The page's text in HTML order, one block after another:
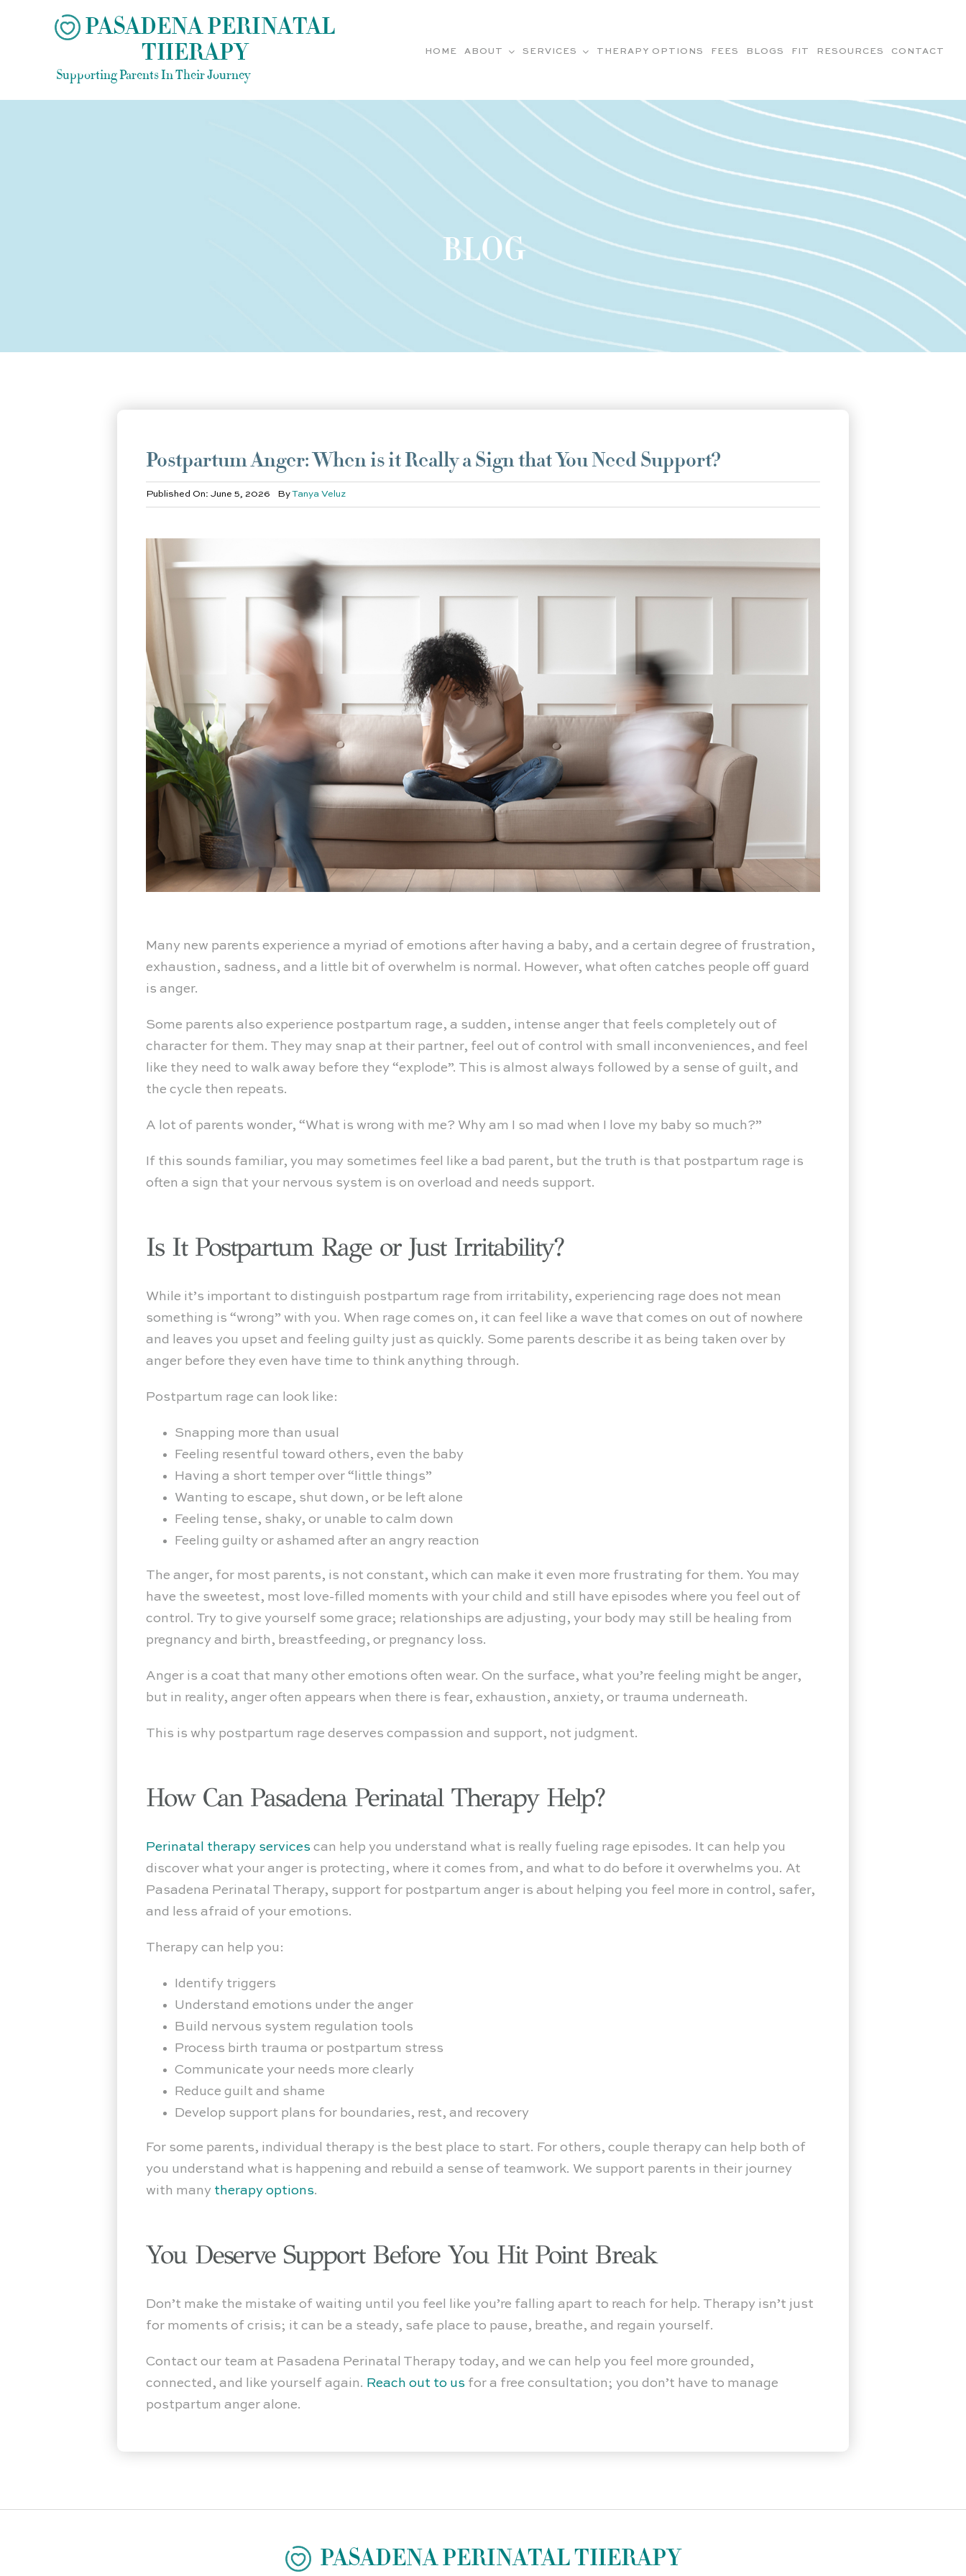
PASADENA PERINATAL
THERAPY
Supporting Parents In Their Journey
HOME ABOUT SERVICES THERAPY OPTIONS FEES BLOGS FIT RESOURCES CONTACT
BLOG
Postpartum Anger: When is it Really a Sign that You Need Support?
Published On: June 5, 2026 ByTanya Veluz
Many new parents experience a myriad of emotions after having a baby, and a certain degree of frustration,
exhaustion, sadness, and a little bit of overwhelm is normal. However, what often catches people off guard
is anger.
Some parents also experience postpartum rage, a sudden, intense anger that feels completely out of
character for them. They may snap at their partner, feel out of control with small inconveniences, and feel
like they need to walk away before they “explode”. This is almost always followed by a sense of guilt, and
the cycle then repeats.
A lot of parents wonder, “What is wrong with me? Why am I so mad when I love my baby so much?”
If this sounds familiar, you may sometimes feel like a bad parent, but the truth is that postpartum rage is
often a sign that your nervous system is on overload and needs support.
Is It Postpartum Rage or Just Irritability?
While it’s important to distinguish postpartum rage from irritability, experiencing rage does not mean
something is “wrong” with you. When rage comes on, it can feel like a wave that comes on out of nowhere
and leaves you upset and feeling guilty just as quickly. Some parents describe it as being taken over by
anger before they even have time to think anything through.
Postpartum rage can look like:
Snapping more than usual
Feeling resentful toward others, even the baby
Having a short temper over “little things”
Wanting to escape, shut down, or be left alone
Feeling tense, shaky, or unable to calm down
Feeling guilty or ashamed after an angry reaction
The anger, for most parents, is not constant, which can make it even more frustrating for them. You may
have the sweetest, most love-filled moments with your child and still have episodes where you feel out of
control. Try to give yourself some grace; relationships are adjusting, your body may still be healing from
pregnancy and birth, breastfeeding, or pregnancy loss.
Anger is a coat that many other emotions often wear. On the surface, what you’re feeling might be anger,
but in reality, anger often appears when there is fear, exhaustion, anxiety, or trauma underneath.
This is why postpartum rage deserves compassion and support, not judgment.
How Can Pasadena Perinatal Therapy Help?
Perinatal therapy services can help you understand what is really fueling rage episodes. It can help you
discover what your anger is protecting, where it comes from, and what to do before it overwhelms you. At
Pasadena Perinatal Therapy, support for postpartum anger is about helping you feel more in control, safer,
and less afraid of your emotions.
Therapy can help you:
Identify triggers
Understand emotions under the anger
Build nervous system regulation tools
Process birth trauma or postpartum stress
Communicate your needs more clearly
Reduce guilt and shame
Develop support plans for boundaries, rest, and recovery
For some parents, individual therapy is the best place to start. For others, couple therapy can help both of
you understand what is happening and rebuild a sense of teamwork. We support parents in their journey
with many therapy options.
You Deserve Support Before You Hit Point Break
Don’t make the mistake of waiting until you feel like you’re falling apart to reach for help. Therapy isn’t just
for moments of crisis; it can be a steady, safe place to pause, breathe, and regain yourself.
Contact our team at Pasadena Perinatal Therapy today, and we can help you feel more grounded,
connected, and like yourself again. Reach out to us for a free consultation; you don’t have to manage
postpartum anger alone.
PASADENA PERINATAL THERAPY